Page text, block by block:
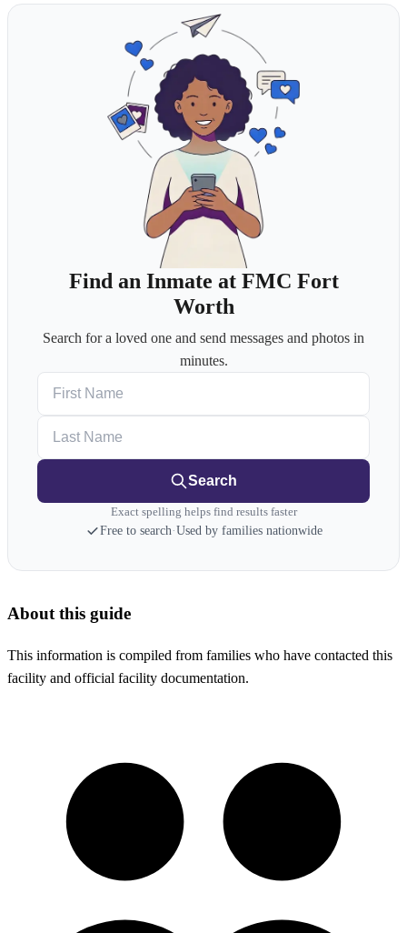
Find an Inmate at FMC Fort
Worth
Search for a loved one and send messages and photos in
minutes.
Search
Exact spelling helps find results faster
Free to search·Used by families nationwide
About this guide
This information is compiled from families who have contacted this
facility and official facility documentation.